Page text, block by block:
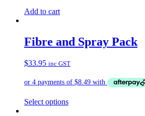
Add to cart
Fibre and Spray Pack
$33.95 inc GST
Select options